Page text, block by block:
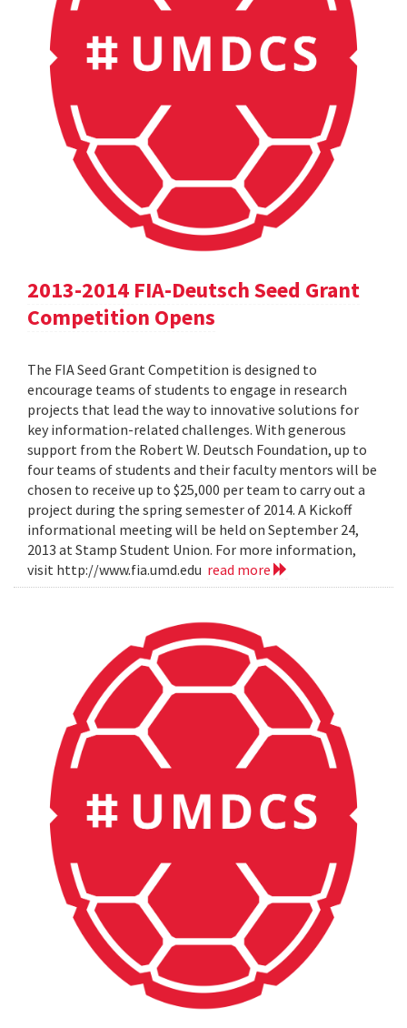
2013-2014 FIA-Deutsch Seed Grant
Competition Opens
The FIA Seed Grant Competition is designed to
encourage teams of students to engage in research
projects that lead the way to innovative solutions for
key information-related challenges. With generous
support from the Robert W. Deutsch Foundation, up to
four teams of students and their faculty mentors will be
chosen to receive up to $25,000 per team to carry out a
project during the spring semester of 2014. A Kickoff
informational meeting will be held on September 24,
2013 at Stamp Student Union. For more information,
visit http://www.fia.umd.edu read more